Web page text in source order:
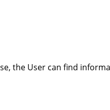
the User can find